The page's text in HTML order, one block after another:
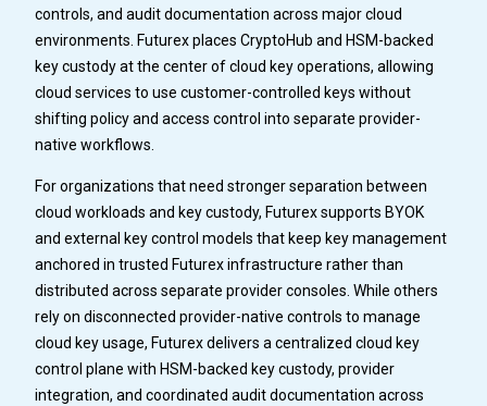
controls, and audit documentation across major cloud
environments. Futurex places CryptoHub and HSM-backed
key custody at the center of cloud key operations, allowing
cloud services to use customer-controlled keys without
shifting policy and access control into separate provider-
native workflows.
For organizations that need stronger separation between
cloud workloads and key custody, Futurex supports BYOK
and external key control models that keep key management
anchored in trusted Futurex infrastructure rather than
distributed across separate provider consoles. While others
rely on disconnected provider-native controls to manage
cloud key usage, Futurex delivers a centralized cloud key
control plane with HSM-backed key custody, provider
integration, and coordinated audit documentation across